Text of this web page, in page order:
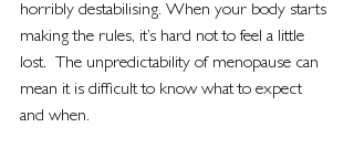
horribly destabilising. When your body starts
making the rules, it’s hard not to feel a little
lost.  The unpredictability of menopause can
mean it is difficult to know what to expect
and when.